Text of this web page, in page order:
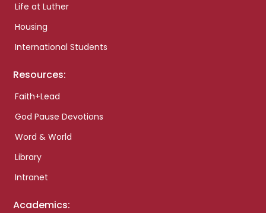
Life at Luther
Housing
International Students
Resources:
Faith+Lead
God Pause Devotions
Word & World
Library
Intranet
Academics: